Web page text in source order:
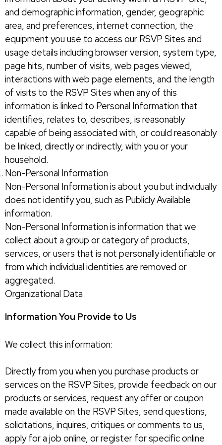
and demographic information, gender, geographic
area, and preferences, internet connection, the
equipment you use to access our RSVP Sites and
usage details including browser version, system type,
page hits, number of visits, web pages viewed,
interactions with web page elements, and the length
of visits to the RSVP Sites when any of this
information is linked to Personal Information that
identifies, relates to, describes, is reasonably
capable of being associated with, or could reasonably
be linked, directly or indirectly, with you or your
household.
Non-Personal Information
Non-Personal Information is about you but individually
does not identify you, such as Publicly Available
information.
Non-Personal Information is information that we
collect about a group or category of products,
services, or users that is not personally identifiable or
from which individual identities are removed or
aggregated.
Organizational Data
Information You Provide to Us
We collect this information:
Directly from you when you purchase products or
services on the RSVP Sites, provide feedback on our
products or services, request any offer or coupon
made available on the RSVP Sites, send questions,
solicitations, inquires, critiques or comments to us,
apply for a job online, or register for specific online